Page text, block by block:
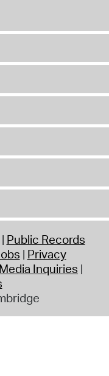
Public Records
Privacy
Media Inquiries